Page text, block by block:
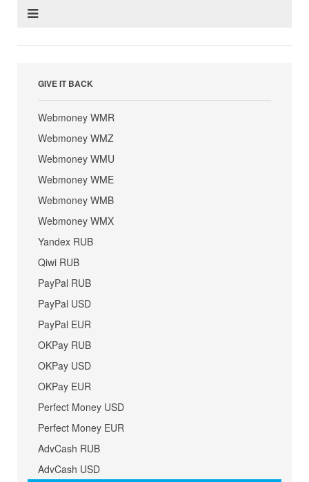
GIVE IT BACK
Webmoney WMR
Webmoney WMZ
Webmoney WMU
Webmoney WME
Webmoney WMB
Webmoney WMX
Yandex RUB
Qiwi RUB
PayPal RUB
PayPal USD
PayPal EUR
OKPay RUB
OKPay USD
OKPay EUR
Perfect Money USD
Perfect Money EUR
AdvCash RUB
AdvCash USD